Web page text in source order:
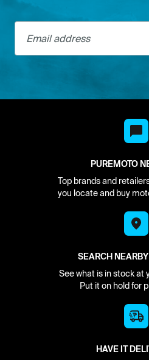
Email address
PUREMOTO
Top brands and
you locate and buy
SEARCH
See what is in stock at
Put it on hold for
HAVE IT